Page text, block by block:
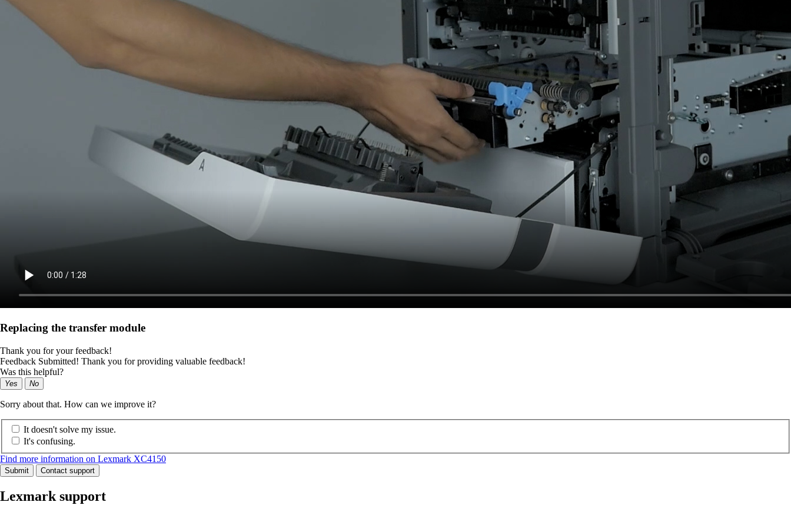
Replacing the transfer module
Thank you for your feedback!
Feedback Submitted! Thank you for providing valuable feedback!
Was this helpful?
Yes No
Sorry about that. How can we improve it?
It doesn't solve my issue.
It's confusing.
Find more information on Lexmark XC4150
Submit Contact support
Lexmark support